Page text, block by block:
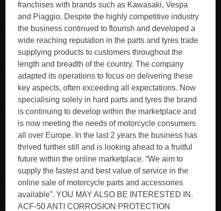
franchises with brands such as Kawasaki, Vespa
and Piaggio. Despite the highly competitive industry
the business continued to flourish and developed a
wide reaching reputation in the parts and tyres trade
supplying products to customers throughout the
length and breadth of the country. The company
adapted its operations to focus on delivering these
key aspects, often exceeding all expectations. Now
specialising solely in hard parts and tyres the brand
is continuing to develop within the marketplace and
is now meeting the needs of motorcycle consumers
all over Europe. In the last 2 years the business has
thrived further still and is looking ahead to a fruitful
future within the online marketplace. “We aim to
supply the fastest and best value of service in the
online sale of motorcycle parts and accessories
available”. YOU MAY ALSO BE INTERESTED IN.
ACF-50 ANTI CORROSION PROTECTION